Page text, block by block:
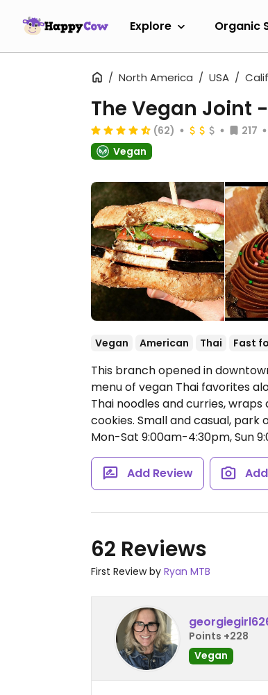
Explore Organic
North America USA
The Vegan Joint -
(62) 217
Vegan
Vegan American Thai Fast
This branch opened in
menu of vegan Thai favorites
Thai noodles and curries,
cookies. Small and casual, park
Mon-Sat 9:00am-4:30pm, Sun
Add Review
62 Reviews
First Review by Ryan MTB
Points +228
Vegan